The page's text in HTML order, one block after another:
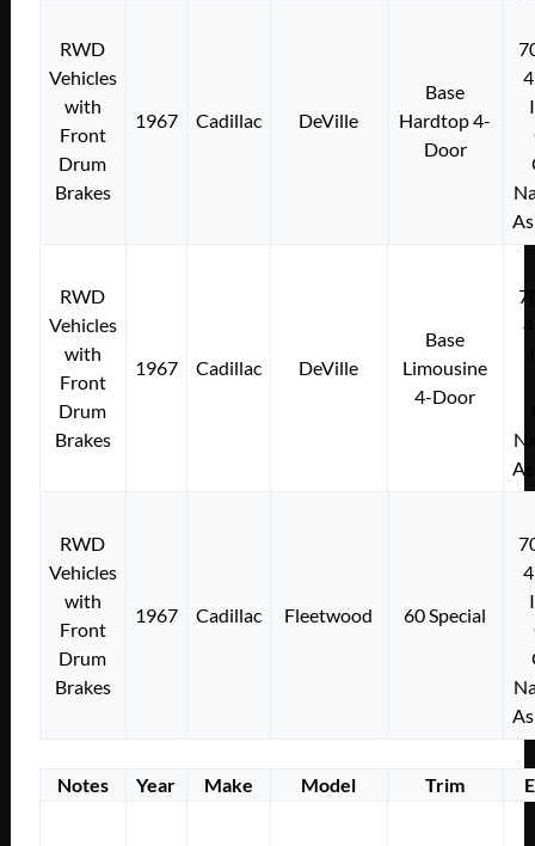
RWD
Vehicles
with
Front
Drum
Brakes
1967 Cadillac DeVille
Base
Hardtop 4-
Door
RWD
Vehicles
with
Front
Drum
Brakes
1967 Cadillac DeVille
Base
Limousine
4-Door
RWD
Vehicles
with
Front
Drum
Brakes
1967 Cadillac Fleetwood 60 Special
Notes Year Make Model Trim